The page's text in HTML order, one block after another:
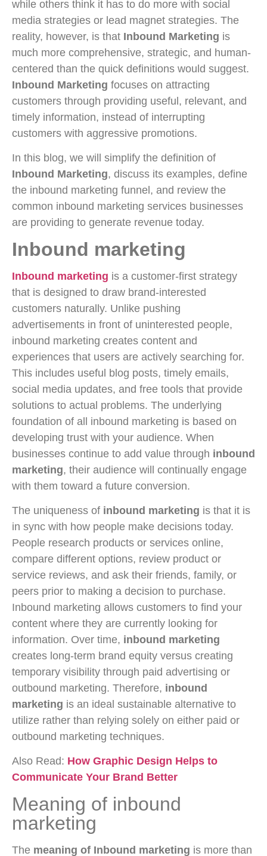
while others think it has to do more with social
media strategies or lead magnet strategies. The
reality, however, is that Inbound Marketing is
much more comprehensive, strategic, and human-
centered than the quick definitions would suggest.
Inbound Marketing focuses on attracting
customers through providing useful, relevant, and
timely information, instead of interrupting
customers with aggressive promotions.
In this blog, we will simplify the definition of
Inbound Marketing, discuss its examples, define
the inbound marketing funnel, and review the
common inbound marketing services businesses
are providing to generate revenue today.
Inbound marketing
Inbound marketing is a customer-first strategy
that is designed to draw brand-interested
customers naturally. Unlike pushing
advertisements in front of uninterested people,
inbound marketing creates content and
experiences that users are actively searching for.
This includes useful blog posts, timely emails,
social media updates, and free tools that provide
solutions to actual problems. The underlying
foundation of all inbound marketing is based on
developing trust with your audience. When
businesses continue to add value through inbound
marketing, their audience will continually engage
with them toward a future conversion.
The uniqueness of inbound marketing is that it is
in sync with how people make decisions today.
People research products or services online,
compare different options, review product or
service reviews, and ask their friends, family, or
peers prior to making a decision to purchase.
Inbound marketing allows customers to find your
content where they are currently looking for
information. Over time, inbound marketing
creates long-term brand equity versus creating
temporary visibility through paid advertising or
outbound marketing. Therefore, inbound
marketing is an ideal sustainable alternative to
utilize rather than relying solely on either paid or
outbound marketing techniques.
Also Read: How Graphic Design Helps to
Communicate Your Brand Better
Meaning of inbound
marketing
The meaning of Inbound marketing is more than